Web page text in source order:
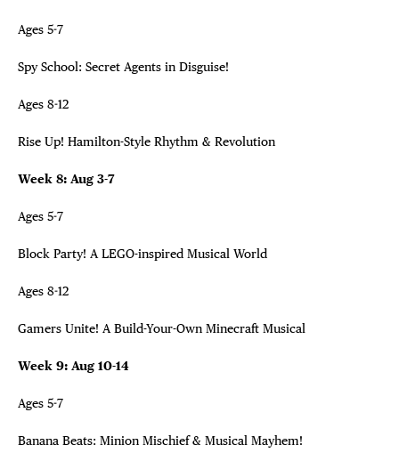
Ages 5-7
Spy School: Secret Agents in Disguise!
Ages 8-12
Rise Up! Hamilton-Style Rhythm & Revolution
Week 8: Aug 3-7
Ages 5-7
Block Party! A LEGO-inspired Musical World
Ages 8-12
Gamers Unite! A Build-Your-Own Minecraft Musical
Week 9: Aug 10-14
Ages 5-7
Banana Beats: Minion Mischief & Musical Mayhem!